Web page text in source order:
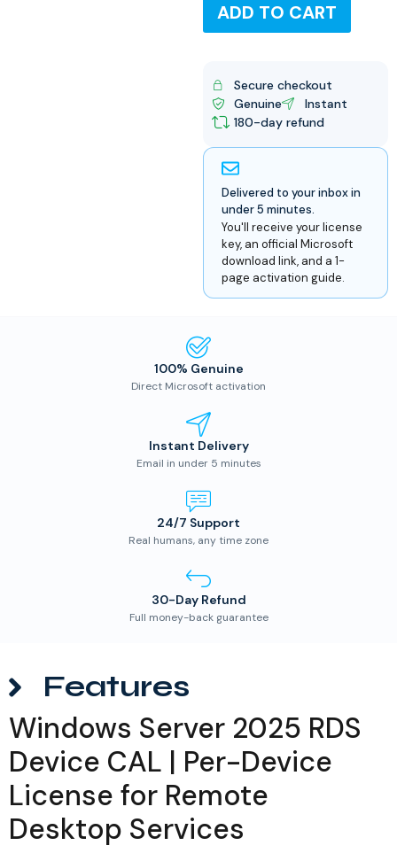
ADD TO CART
Secure checkout
Genuine
Instant
180-day refund
Delivered to your inbox in
under 5 minutes.
You'll receive your license
key, an official Microsoft
download link, and a 1-
page activation guide.
100% Genuine
Direct Microsoft activation
Instant Delivery
Email in under 5 minutes
24/7 Support
Real humans, any time zone
30-Day Refund
Full money-back guarantee
Features
Windows Server 2025 RDS
Device CAL | Per-Device
License for Remote
Desktop Services